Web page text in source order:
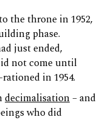
the throne in 1952,
phase.
just ended,
not come until
in 1954.
decimalisation– and
who did